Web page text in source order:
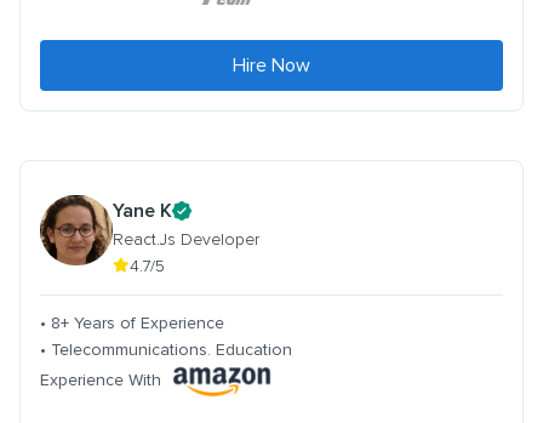
Hire Now
Yane K
React.Js Developer
4.7/5
• 8+ Years of Experience
• Telecommunications. Education
Experience With